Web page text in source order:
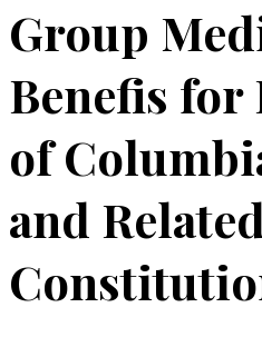
Group
Benefis for
of
and Related